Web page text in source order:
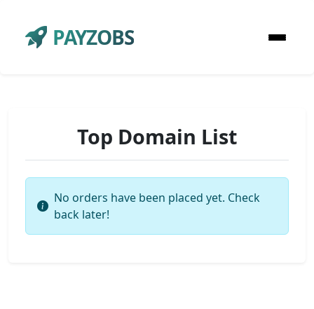
PAYZOBS
Top Domain List
No orders have been placed yet. Check
back later!